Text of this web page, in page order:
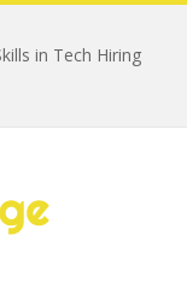
in Tech Hiring